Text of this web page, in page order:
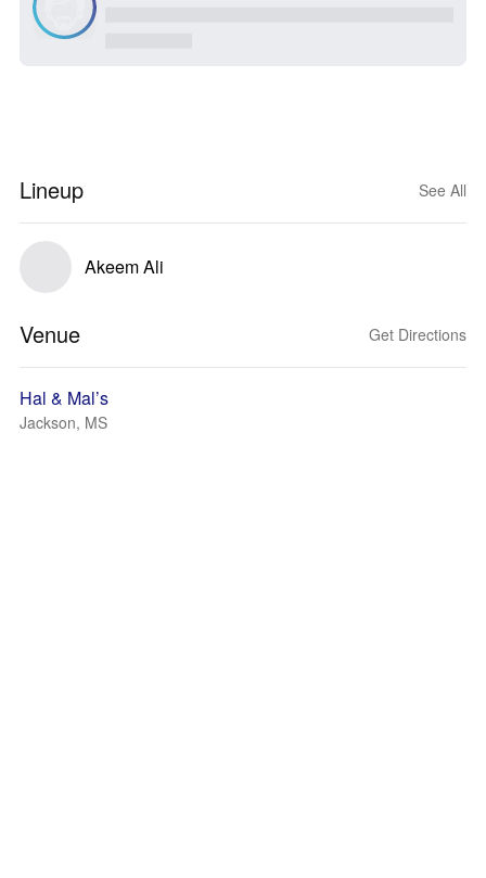
Lineup See All
Akeem Ali
Venue Get Directions
Hal & Mal’s
Jackson, MS